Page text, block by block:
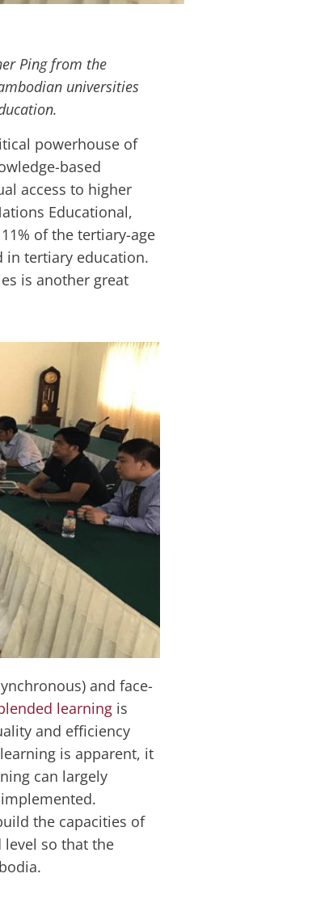
Ping from the
universities
powerhouse of
based
access to higher
Educational,
of the tertiary-age
in tertiary education.
is another great
and face-
learning is
and efficiency
is apparent, it
can largely
the capacities of
so that the